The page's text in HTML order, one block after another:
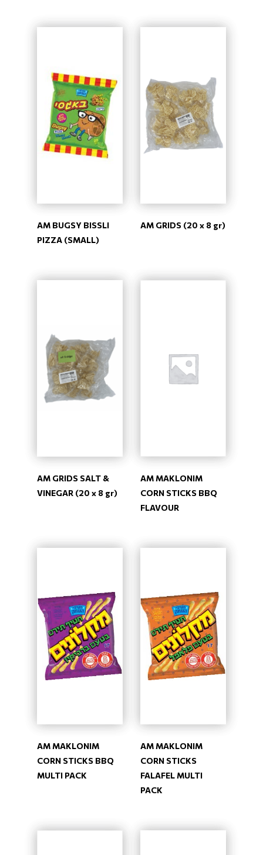
AM BUGSY BISSLI
PIZZA (SMALL)
AM GRIDS (20 x 8 gr)
AM GRIDS SALT &
VINEGAR (20 x 8 gr)
AM MAKLONIM
CORN STICKS BBQ
FLAVOUR
AM MAKLONIM
CORN STICKS BBQ
MULTI PACK
AM MAKLONIM
CORN STICKS
FALAFEL MULTI
PACK